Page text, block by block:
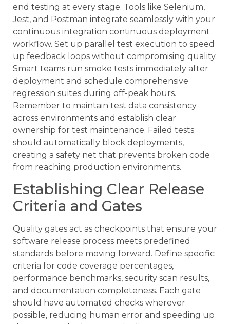
end testing at every stage. Tools like Selenium,
Jest, and Postman integrate seamlessly with your
continuous integration continuous deployment
workflow. Set up parallel test execution to speed
up feedback loops without compromising quality.
Smart teams run smoke tests immediately after
deployment and schedule comprehensive
regression suites during off-peak hours.
Remember to maintain test data consistency
across environments and establish clear
ownership for test maintenance. Failed tests
should automatically block deployments,
creating a safety net that prevents broken code
from reaching production environments.
Establishing Clear Release
Criteria and Gates
Quality gates act as checkpoints that ensure your
software release process meets predefined
standards before moving forward. Define specific
criteria for code coverage percentages,
performance benchmarks, security scan results,
and documentation completeness. Each gate
should have automated checks wherever
possible, reducing human error and speeding up